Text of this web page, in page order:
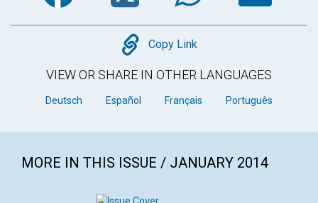
Copy
Copy Link
VIEW OR SHARE IN OTHER LANGUAGES
Deutsch Español Français Português
MORE IN THIS ISSUE / JANUARY 2014